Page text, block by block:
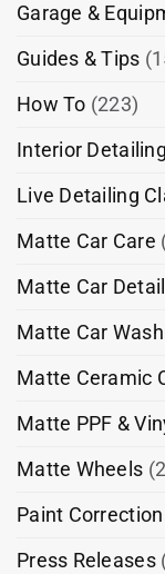
Garage &
Guides & Tips
How To (223)
Interior Detailing
Live Detailing
Matte Car Care
Matte Car
Matte Car
Matte Ceramic
Matte PPF &
Matte Wheels
Paint Correction
Press Releases